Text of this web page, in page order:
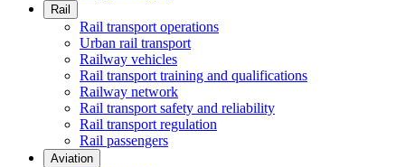
Rail
Rail transport operations
Urban rail transport
Railway vehicles
Rail transport training and qualifications
Railway network
Rail transport safety and reliability
Rail transport regulation
Rail passengers
Aviation